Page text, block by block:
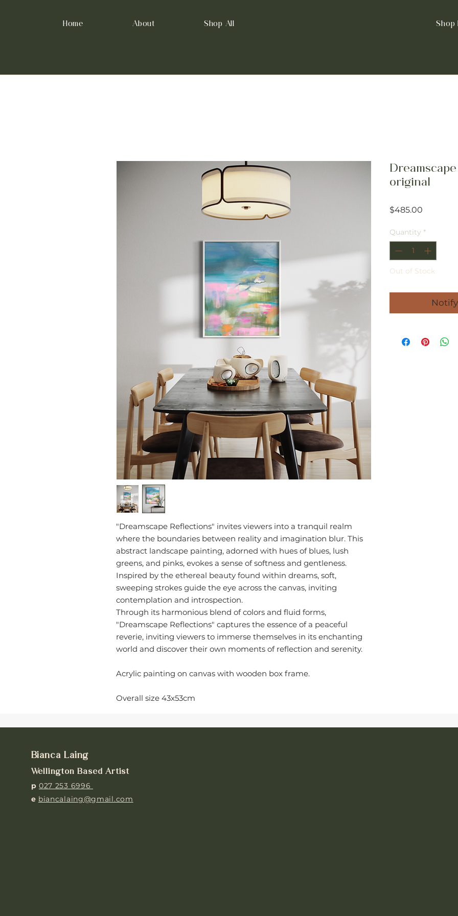
Home About Shop All Shop
"Dreamscape Reflections" invites viewers into a tranquil realm
where the boundaries between reality and imagination blur. This
abstract landscape painting, adorned with hues of blues, lush
greens, and pinks, evokes a sense of softness and gentleness.
Inspired by the ethereal beauty found within dreams, soft,
sweeping strokes guide the eye across the canvas, inviting
contemplation and introspection.
Through its harmonious blend of colors and fluid forms,
"Dreamscape Reflections" captures the essence of a peaceful
reverie, inviting viewers to immerse themselves in its enchanting
world and discover their own moments of reflection and serenity.
Acrylic painting on canvas with wooden box frame.
Overall size 43x53cm
original
$485.00
Quantity *
Out of Stock
Bianca Laing
Wellington Based Artist
p 027 253 6996
e biancalaing@gmail.com